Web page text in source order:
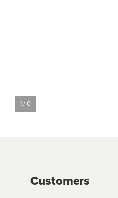
1 / 0
Customers